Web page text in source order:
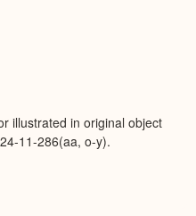
illustrated in original object
11-286(aa, o-y).